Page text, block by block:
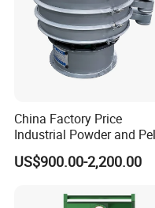
China Factory Price
Industrial Powder and
Material Circular Rotary
Vibrating Screen Powder
Vibration Sieve
US$900.00-2,200.00